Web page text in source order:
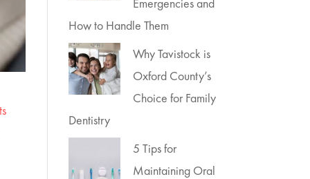
How to Handle Them
Why Tavistock is
Oxford County’s
Choice for Family
Dentistry
5 Tips for
Maintaining Oral